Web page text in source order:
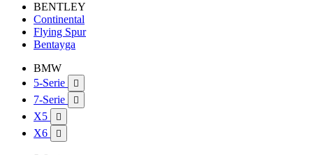
BENTLEY
Continental
Flying Spur
Bentayga
BMW
5-Serie

7-Serie 
X5 
X6 